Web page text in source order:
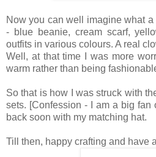
Now you can well imagine what
- blue beanie, cream scarf,
outfits in various colours. A real
Well, at that time I was more
warm rather than being
So that is how I was struck with
sets. [Confession - I am a big fan
back soon with my matching hat.
Till then, happy crafting and have